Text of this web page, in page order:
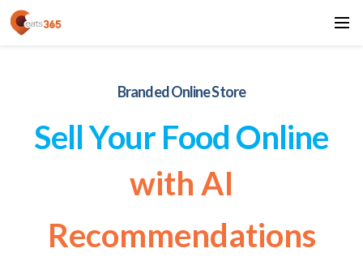
Branded Online Store
Sell Your Food Online
with AI
Recommendations